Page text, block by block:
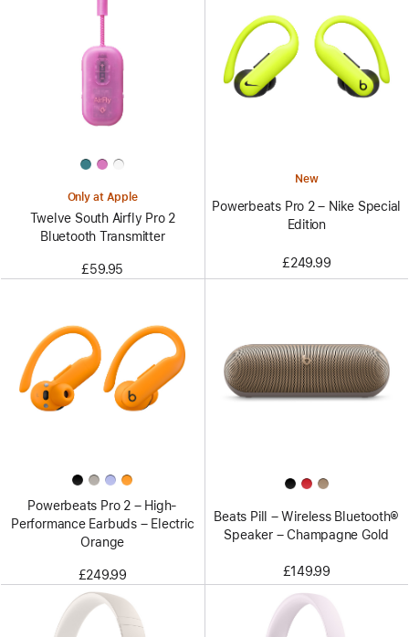
Only at Apple
Twelve South Airfly Pro 2
Bluetooth Transmitter
£59.95
New
Powerbeats Pro 2 – Nike Special
Edition
£249.99
Powerbeats Pro 2 – High-
Performance Earbuds – Electric
Orange
£249.99
Beats Pill – Wireless Bluetooth®
Speaker – Champagne Gold
£149.99